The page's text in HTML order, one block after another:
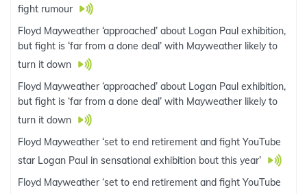
fight rumour
Floyd Mayweather ‘approached’ about Logan Paul exhibition,
but fight is ‘far from a done deal’ with Mayweather likely to
turn it down
Floyd Mayweather ‘approached’ about Logan Paul exhibition,
but fight is ‘far from a done deal’ with Mayweather likely to
turn it down
Floyd Mayweather ‘set to end retirement and fight YouTube
star Logan Paul in sensational exhibition bout this year’
Floyd Mayweather ‘set to end retirement and fight YouTube